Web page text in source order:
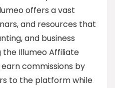
offers a vast
and resources that
and business
the Illumeo Affiliate
commissions by
to the platform while